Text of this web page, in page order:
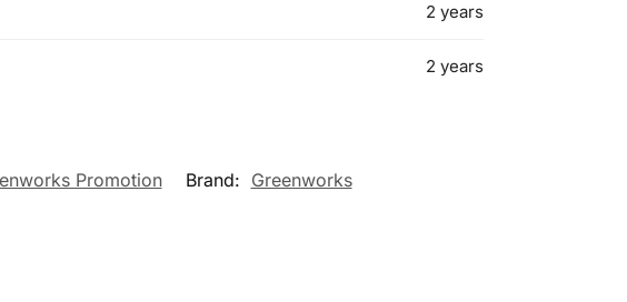
2 years
2 years
Promotion Brand: Greenworks